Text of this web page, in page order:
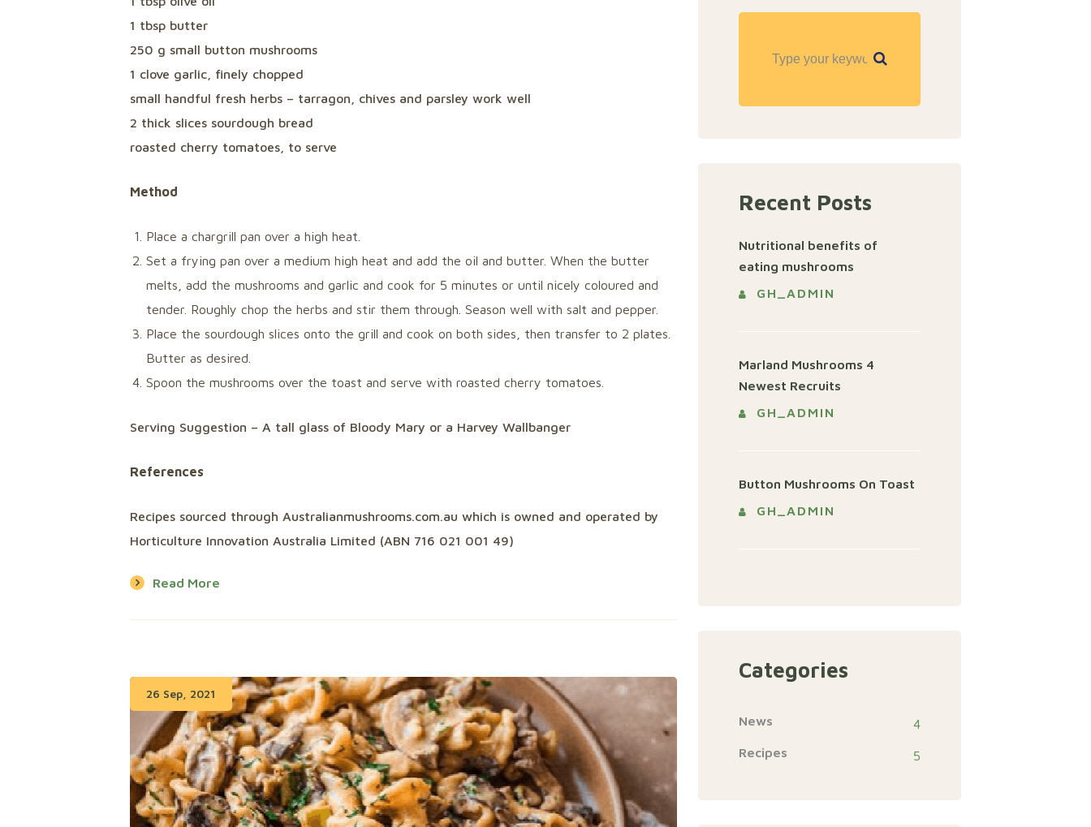
1 tbsp butter
250 g small button mushrooms
1 clove garlic, finely chopped
small handful fresh herbs – tarragon, chives and parsley work well
2 thick slices sourdough bread
roasted cherry tomatoes, to serve
Method
Place a chargrill pan over a high heat.
Set a frying pan over a medium high heat and add the oil and butter. When the butter
melts, add the mushrooms and garlic and cook for 5 minutes or until nicely coloured and
tender. Roughly chop the herbs and stir them through. Season well with salt and pepper.
Place the sourdough slices onto the grill and cook on both sides, then transfer to 2 plates.
Butter as desired.
Spoon the mushrooms over the toast and serve with roasted cherry tomatoes.
Serving Suggestion – A tall glass of Bloody Mary or a Harvey Wallbanger
References
Recipes sourced through Australianmushrooms.com.au which is owned and operated by
Horticulture Innovation Australia Limited (ABN 716 021 001 49)
Read More
26 Sep, 2021
Recent Posts
Nutritional benefits of
eating mushrooms
GH_ADMIN
Marland Mushrooms 4
Newest Recruits
GH_ADMIN
Button Mushrooms On Toast
GH_ADMIN
Categories
News
4
Recipes
5